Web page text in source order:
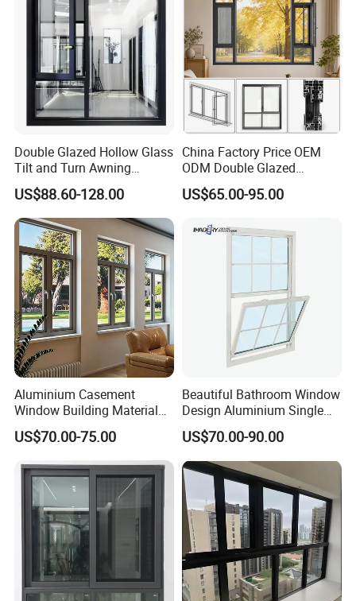
Double Glazed Hollow Glass
Tilt and Turn Awning
Casement Window with
Flyscreen
US$88.60-128.00
China Factory Price OEM
ODM Double Glazed
Aluminum Residential
Soundproof Solar Security
Fold Alu Casement
Aluminium Doors and
Windows
US$65.00-95.00
Aluminium Casement
Window Building Material
Aluminum Doors Home
Residential Windows
Double Glazed
US$70.00-75.00
Beautiful Bathroom Window
Design Aluminium Single
Hung Windows
US$70.00-90.00